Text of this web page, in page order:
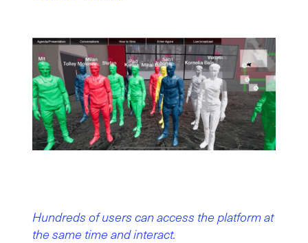
Hundreds of users can access the platform at
the same time and interact.